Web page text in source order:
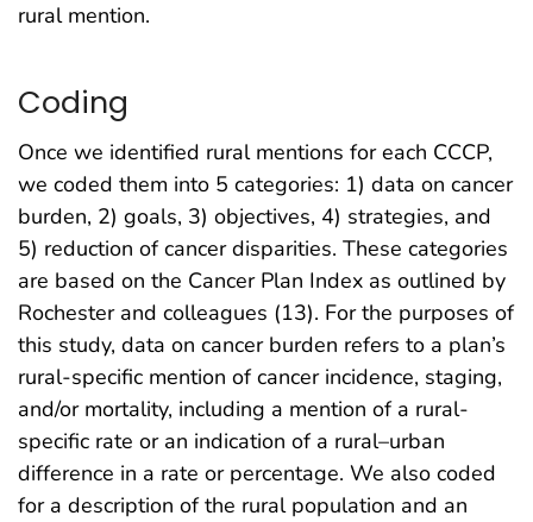
rural mention.
Coding
Once we identified rural mentions for each CCCP,
we coded them into 5 categories: 1) data on cancer
burden, 2) goals, 3) objectives, 4) strategies, and
5) reduction of cancer disparities. These categories
are based on the Cancer Plan Index as outlined by
Rochester and colleagues (13). For the purposes of
this study, data on cancer burden refers to a plan’s
rural-specific mention of cancer incidence, staging,
and/or mortality, including a mention of a rural-
specific rate or an indication of a rural–urban
difference in a rate or percentage. We also coded
for a description of the rural population and an